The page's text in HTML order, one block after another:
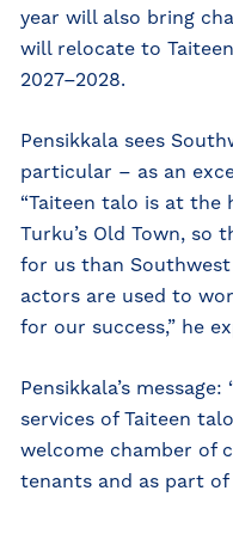
year will also bring
will relocate to
2027–2028.
Pensikkala sees
particular – as an
“Taiteen talo is at the
Turku’s Old Town, so
for us than
actors are used to
for our success,” he
Pensikkala’s
services of Taiteen
welcome chamber of
tenants and as part of